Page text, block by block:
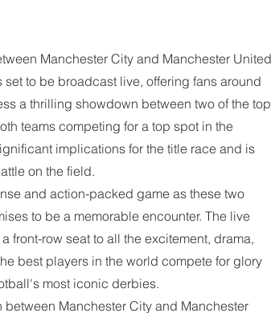
Manchester City and Manchester United
to be broadcast live, offering fans around
a thrilling showdown between two of the top
teams competing for a top spot in the
implications for the title race and is
on the field.
and action-packed game as these two
to be a memorable encounter. The live
front-row seat to all the excitement, drama,
best players in the world compete for glory
most iconic derbies.
Manchester City and Manchester